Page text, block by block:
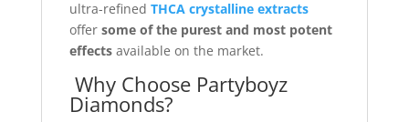
ultra-refined THCA crystalline extracts
offer some of the purest and most potent
effectsavailable on the market.
Why Choose Partyboyz
Diamonds?